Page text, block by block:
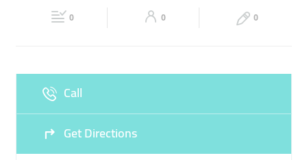
09:00 - 17:00 09:00 - 17:00
0 0 0
Call
Get Directions